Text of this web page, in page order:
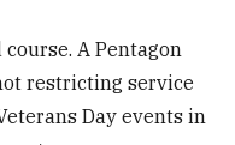
A Pentagon
restricting service
Day events in